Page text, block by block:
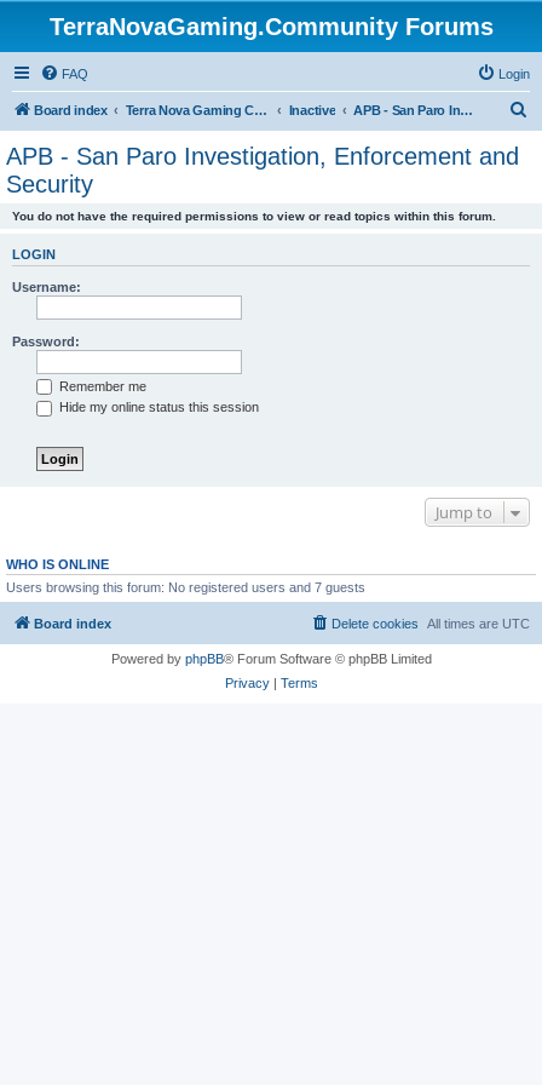
TerraNovaGaming.Community Forums
FAQ Login
Board index Terra Nova Gaming Community Inactive APB - San Paro Investigation, Enforcement and Security
APB - San Paro Investigation, Enforcement and
Security
You do not have the required permissions to view or read topics within this forum.
LOGIN
Username:
Password:
Remember me
Hide my online status this session
Jump to
WHO IS ONLINE
Users browsing this forum: No registered users and 7 guests
Board index All times are UTC
Delete cookies
Powered by phpBB® Forum Software © phpBB Limited
Privacy| Terms